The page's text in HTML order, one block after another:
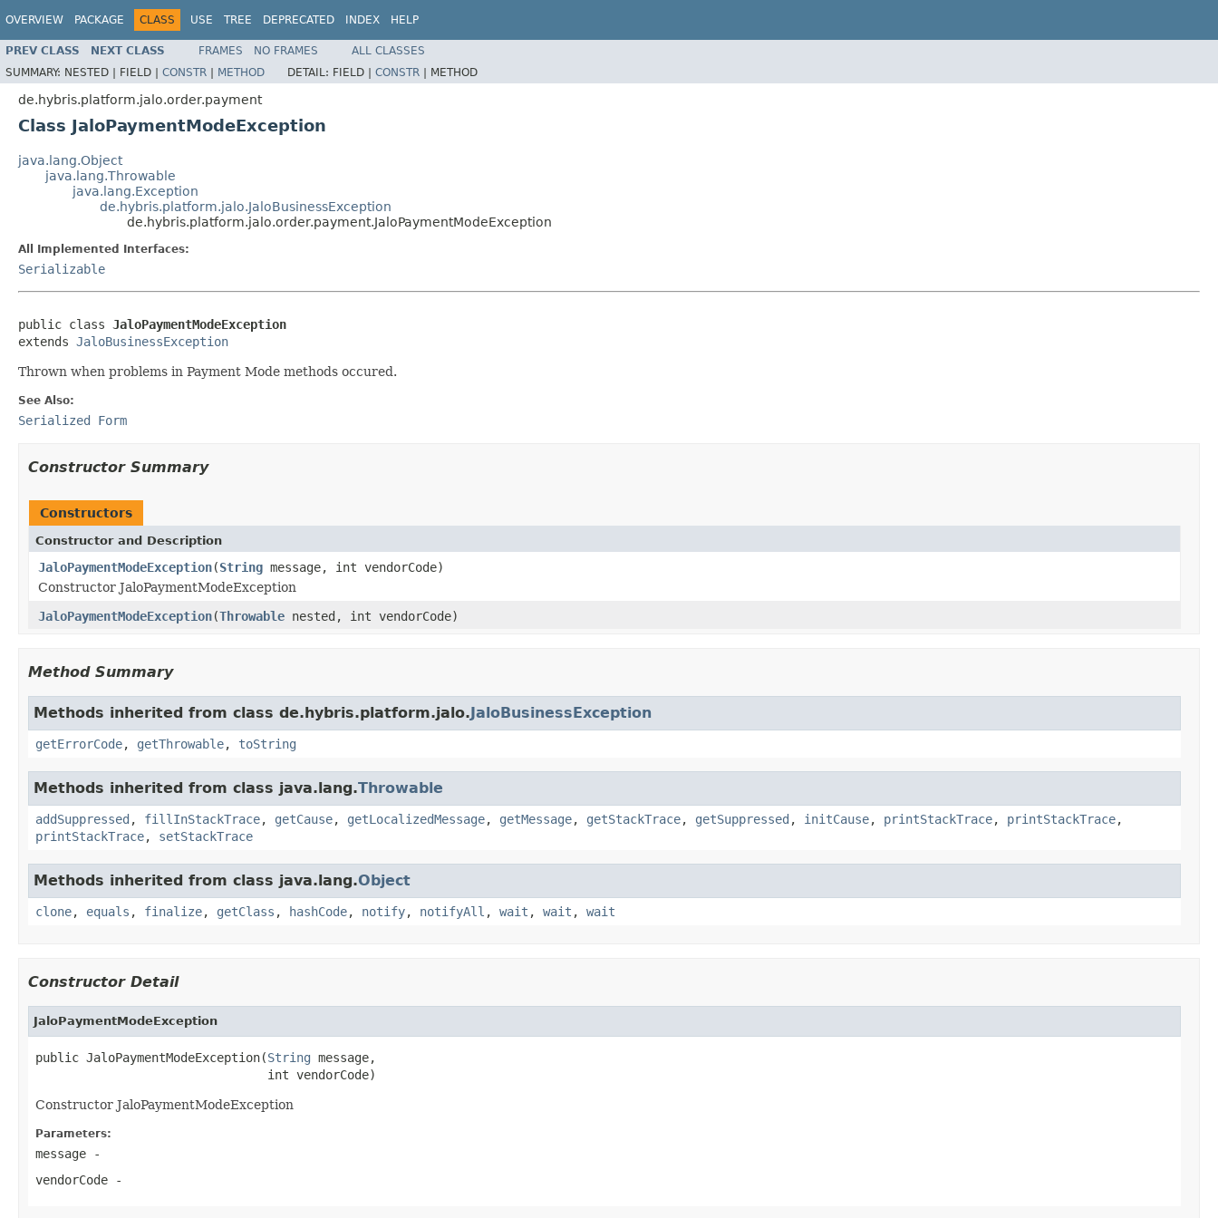
OVERVIEW PACKAGE CLASS USE TREE DEPRECATED INDEX HELP
PREV CLASS NEXT CLASS FRAMES NO FRAMES
ALL CLASSES
SUMMARY: NESTED | FIELD | CONSTR | METHOD DETAIL: FIELD | CONSTR | METHOD
de.hybris.platform.jalo.order.payment
Class JaloPaymentModeException
java.lang.Object
java.lang.Throwable
java.lang.Exception
de.hybris.platform.jalo.JaloBusinessException
de.hybris.platform.jalo.order.payment.JaloPaymentModeException
All Implemented Interfaces:
Serializable
public class JaloPaymentModeException
extends JaloBusinessException
Thrown when problems in Payment Mode methods occured.
See Also:
Serialized Form
Constructor Summary
Constructors
Constructor and Description
JaloPaymentModeException(String message, int vendorCode)
Constructor JaloPaymentModeException
JaloPaymentModeException(Throwable nested, int vendorCode)
Method Summary
Methods inherited from class de.hybris.platform.jalo.JaloBusinessException
getErrorCode, getThrowable, toString
Methods inherited from class java.lang.Throwable
addSuppressed , fillInStackTrace, getCause, getLocalizedMessage, getMessage, getStackTrace, getSuppressed , initCause, printStackTrace, printStackTrace,
printStackTrace, setStackTrace
Methods inherited from class java.lang.Object
clone, equals , finalize, getClass , hashCode, notify, notifyAll , wait , wait , wait
Constructor Detail
JaloPaymentModeException
public JaloPaymentModeException(String message,
                                int vendorCode)
Constructor JaloPaymentModeException
Parameters:
message -
vendorCode -